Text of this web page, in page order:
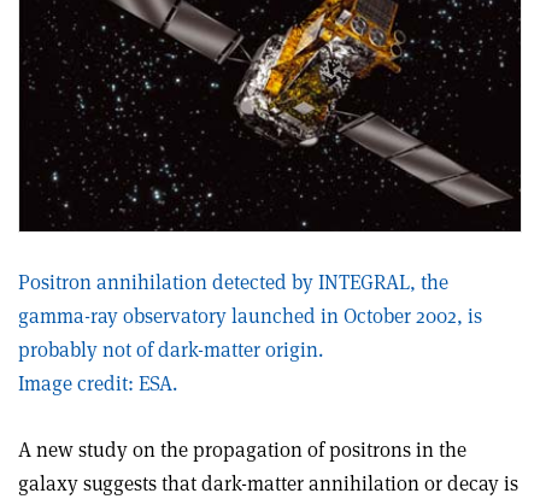
Positron annihilation detected by INTEGRAL, the
gamma-ray observatory launched in October 2002, is
probably not of dark-matter origin.
Image credit: ESA.
A new study on the propagation of positrons in the
galaxy suggests that dark-matter annihilation or decay is